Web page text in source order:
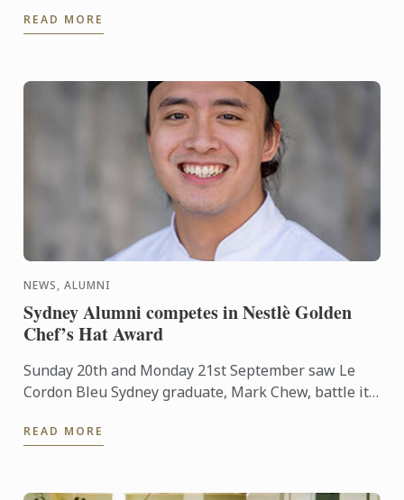
Convention. This year’s ...
READ MORE
NEWS, ALUMNI
Sydney Alumni competes in Nestlè Golden
Chef’s Hat Award
Sunday 20th and Monday 21st September saw Le
Cordon Bleu Sydney graduate, Mark Chew, battle it
2015 Nestlè ...
READ MORE